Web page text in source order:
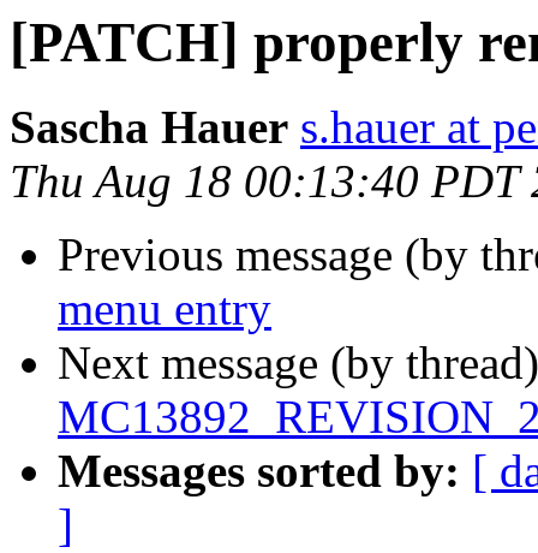
[PATCH] properly
Sascha Hauer s.hauer at
Thu Aug 18 00:13:40 PDT
Previous message (by
menu entry
Next message (by
Messages sorted by: [
]